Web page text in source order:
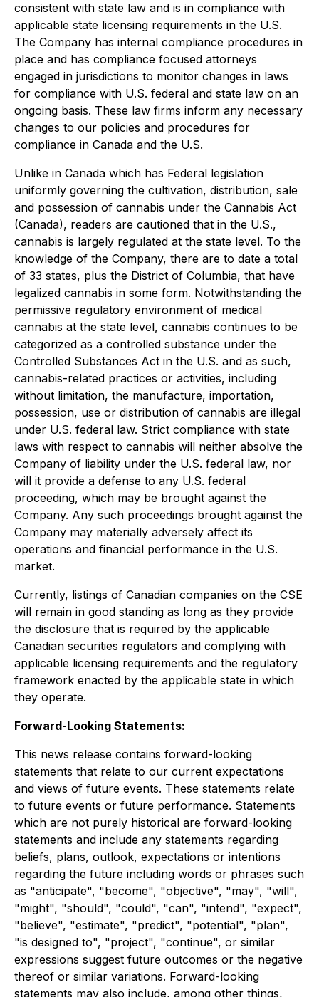
consistent with state law and is in compliance with
applicable state licensing requirements in the U.S.
The Company has internal compliance procedures in
place and has compliance focused attorneys
engaged in jurisdictions to monitor changes in laws
for compliance with U.S. federal and state law on an
ongoing basis. These law firms inform any necessary
changes to our policies and procedures for
compliance in Canada and the U.S.
Unlike in Canada which has Federal legislation
uniformly governing the cultivation, distribution, sale
and possession of cannabis under the Cannabis Act
(Canada), readers are cautioned that in the U.S.,
cannabis is largely regulated at the state level. To the
knowledge of the Company, there are to date a total
of 33 states, plus the District of Columbia, that have
legalized cannabis in some form. Notwithstanding the
permissive regulatory environment of medical
cannabis at the state level, cannabis continues to be
categorized as a controlled substance under the
Controlled Substances Act in the U.S. and as such,
cannabis-related practices or activities, including
without limitation, the manufacture, importation,
possession, use or distribution of cannabis are illegal
under U.S. federal law. Strict compliance with state
laws with respect to cannabis will neither absolve the
Company of liability under the U.S. federal law, nor
will it provide a defense to any U.S. federal
proceeding, which may be brought against the
Company. Any such proceedings brought against the
Company may materially adversely affect its
operations and financial performance in the U.S.
market.
Currently, listings of Canadian companies on the CSE
will remain in good standing as long as they provide
the disclosure that is required by the applicable
Canadian securities regulators and complying with
applicable licensing requirements and the regulatory
framework enacted by the applicable state in which
they operate.
Forward-Looking Statements:
This news release contains forward-looking
statements that relate to our current expectations
and views of future events. These statements relate
to future events or future performance. Statements
which are not purely historical are forward-looking
statements and include any statements regarding
beliefs, plans, outlook, expectations or intentions
regarding the future including words or phrases such
as "anticipate", "become", "objective", "may", "will",
"might", "should", "could", "can", "intend", "expect",
"believe", "estimate", "predict", "potential", "plan",
"is designed to", "project", "continue", or similar
expressions suggest future outcomes or the negative
thereof or similar variations. Forward-looking
statements may also include, among other things,